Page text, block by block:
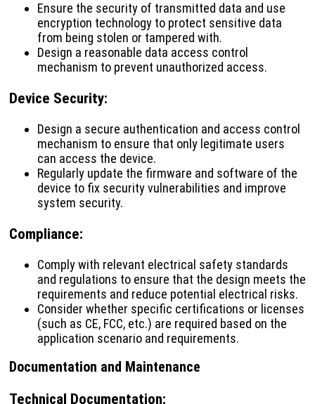
Ensure the security of transmitted data and use
encryption technology to protect sensitive data
from being stolen or tampered with.
Design a reasonable data access control
mechanism to prevent unauthorized access.
Device Security:
Design a secure authentication and access control
mechanism to ensure that only legitimate users
can access the device.
Regularly update the firmware and software of the
device to fix security vulnerabilities and improve
system security.
Compliance:
Comply with relevant electrical safety standards
and regulations to ensure that the design meets the
requirements and reduce potential electrical risks.
Consider whether specific certifications or licenses
(such as CE, FCC, etc.) are required based on the
application scenario and requirements.
Documentation and Maintenance
Technical Documentation: